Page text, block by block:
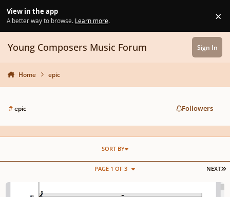
View in the app
A better way to browse. Learn more. ×
Young Composers Music Forum Sign In
Home epic
#epic Followers
NEXT
PAGE 1 OF 3
SORT BY
𝕰𝖕𝖎𝖈 𝕰𝖒𝖕𝖎𝖗𝖊 | 𝖇𝖞: 𝕸𝖆𝖛𝖊𝖑𝖑 1+3 Premium